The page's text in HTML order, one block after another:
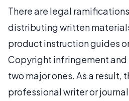
There are legal
distributing written
product instruction guides
Copyright infringement and
two major ones. As a result,
professional writer or